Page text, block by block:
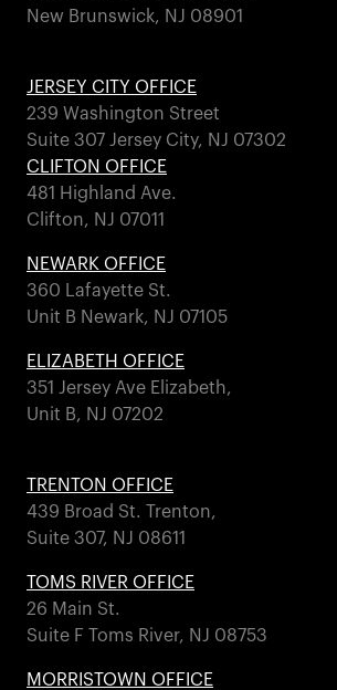
New Brunswick, NJ 08901
JERSEY CITY OFFICE
239 Washington Street
Suite 307 Jersey City, NJ 07302
CLIFTON OFFICE
481 Highland Ave.
Clifton, NJ 07011
NEWARK OFFICE
360 Lafayette St.
Unit B Newark, NJ 07105
ELIZABETH OFFICE
351 Jersey Ave Elizabeth,
Unit B, NJ 07202
TRENTON OFFICE
439 Broad St. Trenton,
Suite 307, NJ 08611
TOMS RIVER OFFICE
26 Main St.
Suite F Toms River, NJ 08753
MORRISTOWN OFFICE